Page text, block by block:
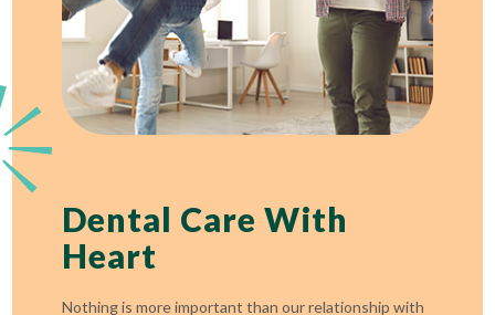
Dental Care With
Heart
Nothing is more important than our relationship with